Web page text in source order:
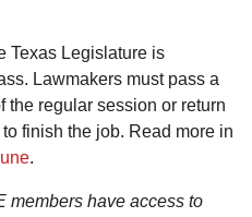
Texas Legislature is
Lawmakers must pass a
the regular session or return
finish the job. Read more in
.
members have access to